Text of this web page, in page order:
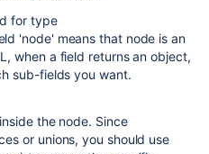
for type
'node' means that node is an
when a field returns an object,
sub-fields you want.
the node. Since
or unions, you should use